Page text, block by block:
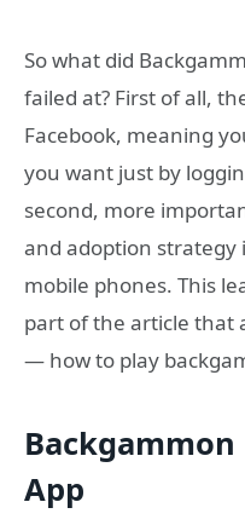
So what did
failed at? First of all,
Facebook, meaning
you want just by
second, more
and adoption
mobile phones. This
part of the article that
— how to play
App